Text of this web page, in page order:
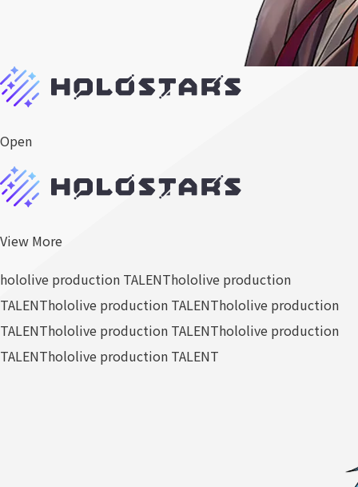
Open
View More
hololive production TALENThololive production
TALENThololive production TALENThololive production
TALENThololive production TALENThololive production
TALENThololive production TALENT